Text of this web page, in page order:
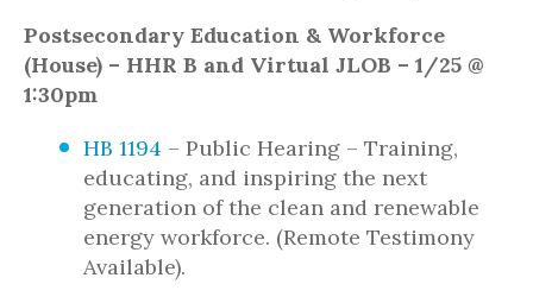
Postsecondary Education & Workforce
(House) – HHR B and Virtual JLOB – 1/25 @
1:30pm
HB 1194 – Public Hearing – Training,
educating, and inspiring the next
generation of the clean and renewable
energy workforce. (Remote Testimony
Available).